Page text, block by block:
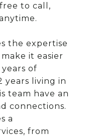
to call,
the expertise
it easier
of
years living in
team have an
connections.
a
from